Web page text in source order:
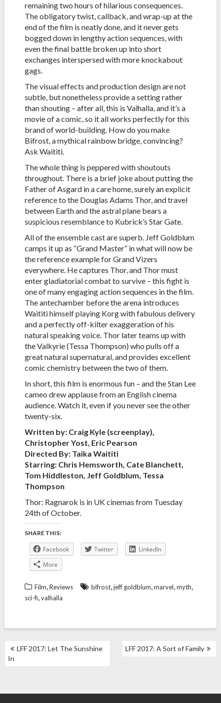
remaining two hours of hilarious consequences.
The obligatory twist, callback, and wrap-up at the
end of the film is neatly done, and it never gets
bogged down in lengthy action sequences, with
even the final battle broken up into short
exchanges interspersed with more knockabout
gags.
The visual effects and production design are not
subtle, but nonetheless provide a setting rather
than shouting – after all, this is Valhalla, and it’s a
movie of a comic, so it all works perfectly for this
brand of world-building. How do you make
Bifrost, a mythical rainbow bridge, convincing?
Ask Waititi.
The whole thing is peppered with shoutouts
throughout. There is a brief joke about putting the
Father of Asgard in a care home, surely an explicit
reference to the Douglas Adams Thor, and travel
between Earth and the astral plane bears a
suspicious resemblance to Kubrick’s Star Gate.
All of the ensemble cast are superb. Jeff Goldblum
camps it up as “Grand Master” in what will now be
the reference example for Grand Vizers
everywhere. He captures Thor, and Thor must
enter gladiatorial combat to survive – this fight is
one of many engaging action sequences in the film.
The antechamber before the arena introduces
Waititi himself playing Korg with fabulous delivery
and a perfectly off-kilter exaggeration of his
natural speaking voice. Thor later teams up with
the Valkyrie (Tessa Thompson) who pulls off a
great natural supernatural, and provides excellent
comic chemistry between the two of them.
In short, this film is enormous fun – and the Stan Lee
cameo drew applause from an English cinema
audience. Watch it, even if you never see the other
twenty-six.
Written by: Craig Kyle (screenplay),
Christopher Yost, Eric Pearson
Directed By: Taika Waititi
Starring: Chris Hemsworth, Cate Blanchett,
Tom Hiddleston, Jeff Goldblum, Tessa
Thompson
Thor: Ragnarok is in UK cinemas from Tuesday
24th of October.
SHARE THIS:
Facebook Twitter
LinkedIn
More
Film,Reviews bifrost,jeff goldblum,marvel,myth,
sci-fi,valhalla
POST
NAVIGATION
LFF 2017: Let The Sunshine
In
LFF 2017: A Sort of Family